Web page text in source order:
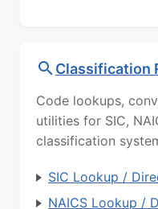
Classification
Code lookups,
utilities for SIC,
classification
SIC Lookup /
NAICS Lookup /